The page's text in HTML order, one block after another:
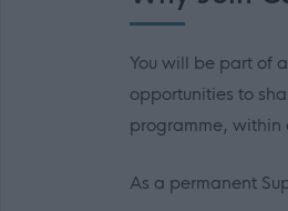
You will be part of
opportunities to
programme, within
As a permanent